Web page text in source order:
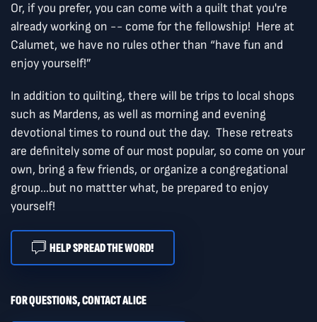
Or, if you prefer, you can come with a quilt that you're
already working on -- come for the fellowship! Here at
Calumet, we have no rules other than “have fun and
enjoy yourself!”
In addition to quilting, there will be trips to local shops
such as Mardens, as well as morning and evening
devotional times to round out the day. These retreats
are definitely some of our most popular, so come on your
own, bring a few friends, or organize a congregational
group...but no mattter what, be prepared to enjoy
yourself!
HELP SPREAD THE WORD!
FOR QUESTIONS, CONTACT ALICE